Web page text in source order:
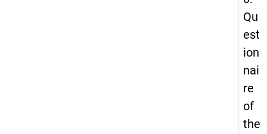
Qu
est
ion
nai
re
of
the